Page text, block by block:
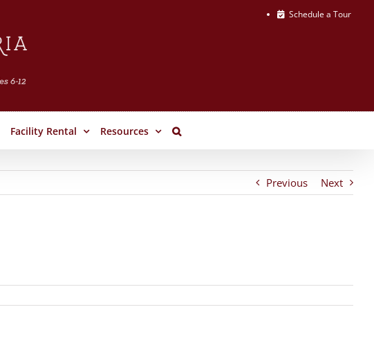
Schedule a Tour
Facility Rental Resources
Previous Next